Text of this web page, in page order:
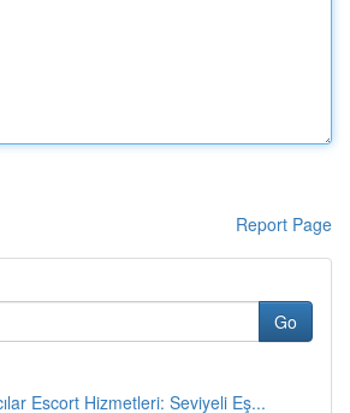
Report Page
Go
Escort Hizmetleri: Seviyeli Eş...